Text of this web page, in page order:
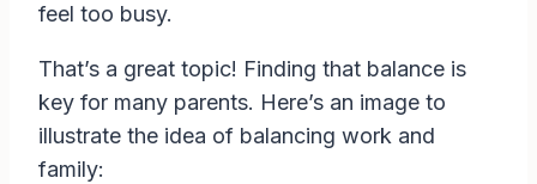
feel too busy.
That’s a great topic! Finding that balance is
key for many parents. Here’s an image to
illustrate the idea of balancing work and
family: